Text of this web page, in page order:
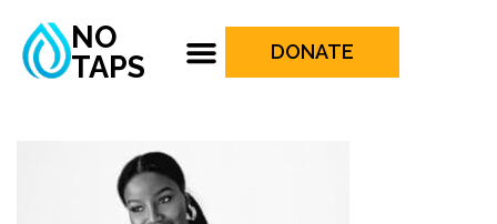
NO
TAPS
DONATE